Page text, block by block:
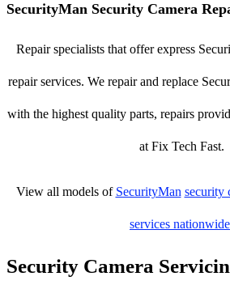
SecurityMan Security Camera
Repair specialists that offer express
repair services. We repair and replace
with the highest quality parts, repairs
at Fix Tech Fast.
View all models of SecurityMan security
services nationwide
Security Camera